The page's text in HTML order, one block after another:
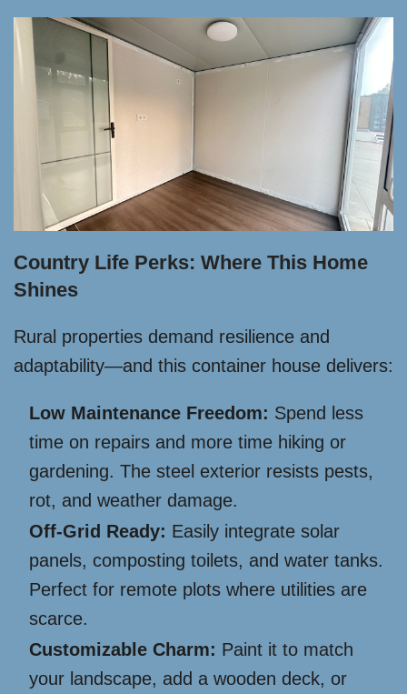
Country Life Perks: Where This Home
Shines
Rural properties demand resilience and
adaptability—and this container house delivers:
Low Maintenance Freedom: Spend less
time on repairs and more time hiking or
gardening. The steel exterior resists pests,
rot, and weather damage.
Off-Grid Ready: Easily integrate solar
panels, composting toilets, and water tanks.
Perfect for remote plots where utilities are
scarce.
Customizable Charm: Paint it to match
your landscape, add a wooden deck, or